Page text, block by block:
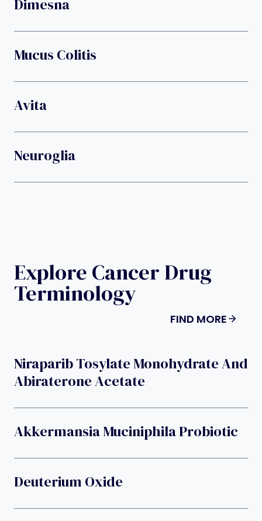
Dimesna
Mucus Colitis
Avita
Neuroglia
Explore Cancer Drug
Terminology
FIND MORE
Niraparib Tosylate Monohydrate And
Abiraterone Acetate
Akkermansia Muciniphila Probiotic
Deuterium Oxide